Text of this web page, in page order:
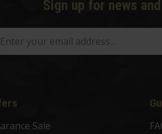
Sign up for news
Sale